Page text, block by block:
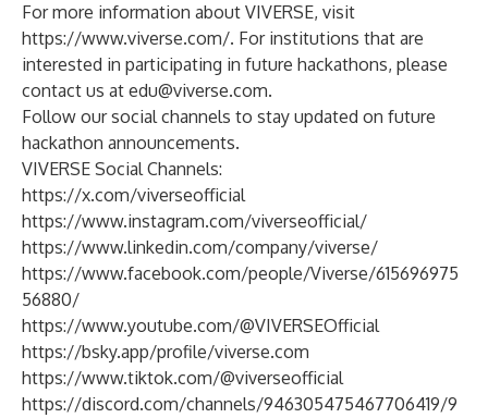
For more information about VIVERSE, visit
https://www.viverse.com/. For institutions that are
interested in participating in future hackathons, please
contact us at edu@viverse.com.
Follow our social channels to stay updated on future
hackathon announcements.
VIVERSE Social Channels:
https://x.com/viverseofficial
https://www.instagram.com/viverseofficial/
https://www.linkedin.com/company/viverse/
https://www.facebook.com/people/Viverse/615696975
56880/
https://www.youtube.com/@VIVERSEOfficial
https://bsky.app/profile/viverse.com
https://www.tiktok.com/@viverseofficial
https://discord.com/channels/946305475467706419/9